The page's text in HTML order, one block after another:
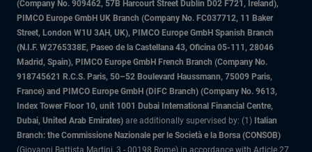
(Company No. 909462, 57B Harcourt Street Dublin D02 F721, Ireland),
PIMCO Europe GmbH UK Branch (Company No. FC037712, 11 Baker
Street, London W1U 3AH, UK), PIMCO Europe GmbH Spanish Branch
(N.I.F. W2765338E, Paseo de la Castellana 43, Oficina 05-111, 28046
Madrid, Spain), PIMCO Europe GmbH French Branch (Company No.
918745621 R.C.S. Paris, 50–52 Boulevard Haussmann, 75009 Paris,
France) and PIMCO Europe GmbH (DIFC Branch) (Company No. 9613,
Index Tower Floor 10, unit 1001 Dubai International Financial Centre,
Dubai, United Arab Emirates) are additionally supervised by: (1) Italian
Branch: the Commissione Nazionale per le Società e la Borsa (CONSOB)
(Giovanni Battista Martini, 3 - 00198 Rome) in accordance with Article 27